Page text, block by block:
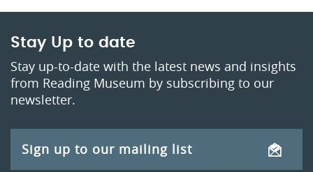
Stay Up to date
Stay up-to-date with the latest news and insights
from Reading Museum by subscribing to our
newsletter.
Sign up to our mailing list